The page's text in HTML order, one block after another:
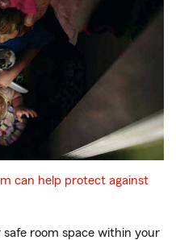
can help protect against
room space within your